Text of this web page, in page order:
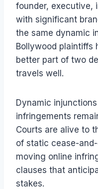
founder, executive,
with significant
the same dynamic
Bollywood plaintiffs
better part of two
travels well.
Dynamic
infringements
Courts are alive to
of static cease-
moving online
clauses that
stakes.